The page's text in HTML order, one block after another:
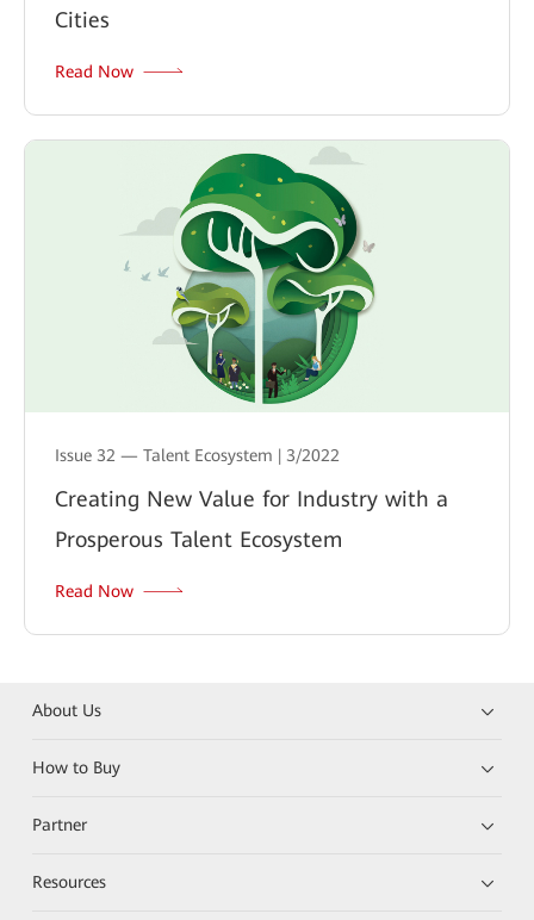
Cities
Read Now
Issue 32 — Talent Ecosystem | 3/2022
Creating New Value for Industry with a
Prosperous Talent Ecosystem
Read Now
About Us
How to Buy
Partner
Resources